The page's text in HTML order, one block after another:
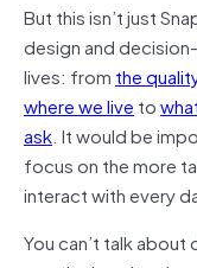
But this isn’t just
design and
lives: from the
where we live to
ask. It would be
focus on the more
interact with every
You can’t talk